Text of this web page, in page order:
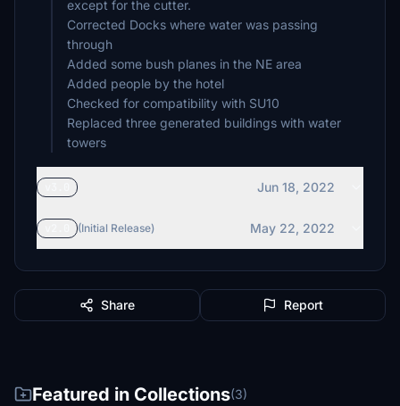
except for the cutter.
Corrected Docks where water was passing
through
Added some bush planes in the NE area
Added people by the hotel
Checked for compatibility with SU10
Replaced three generated buildings with water
Jun 18, 2022
(Initial Release) May 22, 2022
Share Report
Featured in Collections(3)